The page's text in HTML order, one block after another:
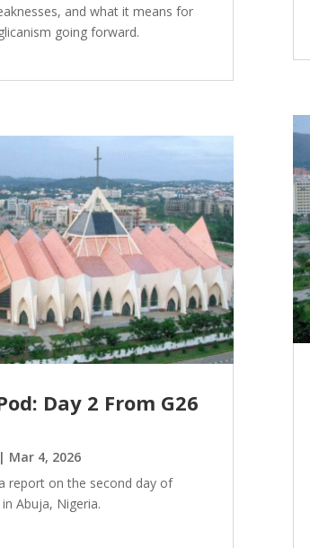
and what it means for
going forward.
Day 2 From G26
| Mar 4, 2026
report on the second day of
Abuja, Nigeria.